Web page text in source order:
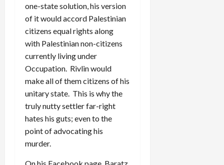
one-state solution, his version
of it would accord Palestinian
citizens equal rights along
with Palestinian non-citizens
currently living under
Occupation. Rivlin would
make all of them citizens of his
unitary state. This is why the
truly nutty settler far-right
hates his guts; even to the
point of advocating his
murder.